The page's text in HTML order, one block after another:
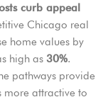
curb appeal
Chicago real
home values by
high as 30%.
pathways provide
more attractive to